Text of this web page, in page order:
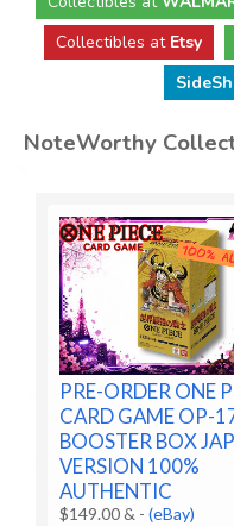
Collectibles at Etsy
NoteWorthy
PRE-ORDER ONE
CARD GAME OP-
BOOSTER BOX
VERSION 100%
AUTHENTIC
$149.00 & -(eBay)